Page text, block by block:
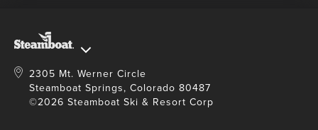
2305 Mt. Werner Circle
Steamboat Springs, Colorado 80487
©2026 Steamboat Ski & Resort Corp